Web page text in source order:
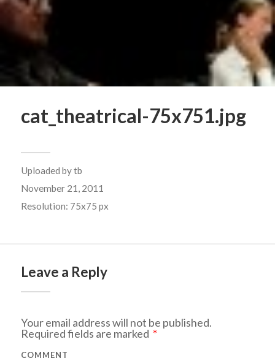
cat_theatrical-75x751.jpg
Uploaded bytb
November 21, 2011
Resolution: 75x75 px
Leave a Reply
Your email address will not be published.
Required fields are marked *
COMMENT